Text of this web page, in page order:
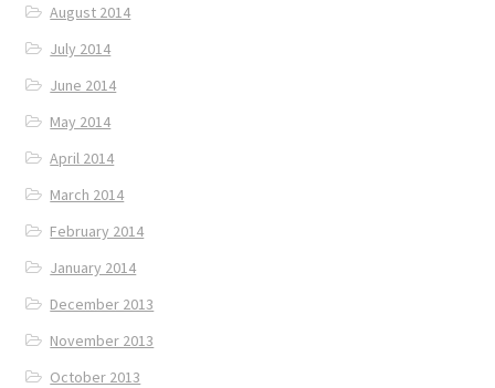
August 2014
July 2014
June 2014
May 2014
April 2014
March 2014
February 2014
January 2014
December 2013
November 2013
October 2013